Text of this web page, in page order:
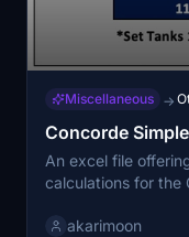
Miscellaneous →
Concorde
An excel file
calculations for the
distance, as well
akarimoon